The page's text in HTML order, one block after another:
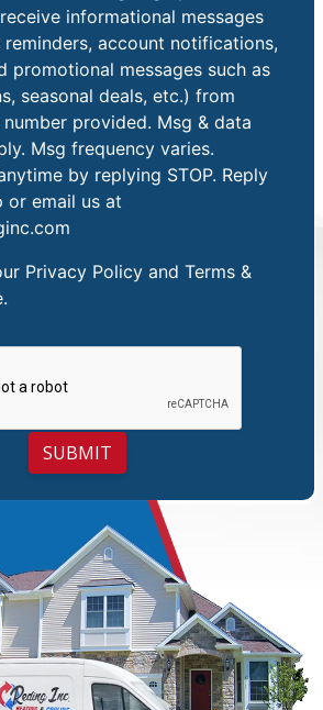
informational messages
account notifications,
promotional messages such as
seasonal deals, etc.) from
provided. Msg & data
Msg frequency varies.
by replying STOP. Reply
or email us at
Privacy Policy and Terms &
SUBMIT